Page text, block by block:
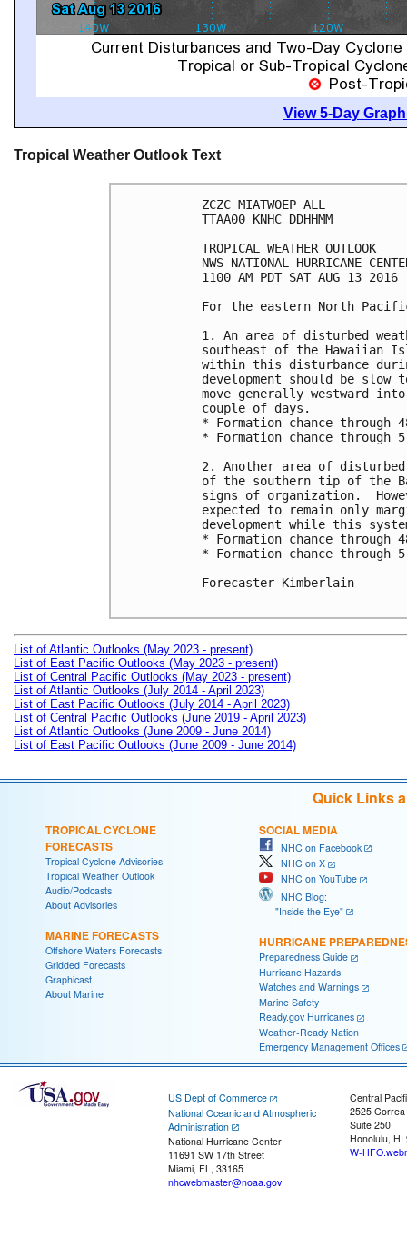
View 5-Day
Tropical Weather Outlook Text
ZCZC MIATWOEP ALL
TTAA00 KNHC DDHHMM
TROPICAL WEATHER OUTLOOK
NWS NATIONAL HURRICANE
1100 AM PDT SAT AUG 13 2016
For the eastern North
1. An area of disturbed
southeast of the Hawaiian
within this disturbance
development should be
move generally westward
couple of days.
* Formation chance
* Formation chance
2. Another area of
of the southern tip of the
signs of organization.
expected to remain only
development while this
* Formation chance
* Formation chance
Forecaster Kimberlain
List of Atlantic Outlooks (May 2023 - present)
List of East Pacific Outlooks (May 2023 - present)
List of Central Pacific Outlooks (May 2023 - present)
List of Atlantic Outlooks (July 2014 - April 2023)
List of East Pacific Outlooks (July 2014 - April 2023)
List of Central Pacific Outlooks (June 2019 - April 2023)
List of Atlantic Outlooks (June 2009 - June 2014)
List of East Pacific Outlooks (June 2009 - June 2014)
Quick Links
TROPICAL CYCLONE
FORECASTS
Tropical Cyclone Advisories
Tropical Weather Outlook
Audio/Podcasts
About Advisories
MARINE FORECASTS
Offshore Waters Forecasts
Gridded Forecasts
Graphicast
About Marine
SOCIAL MEDIA
NHC on Facebook
NHC on X
NHC on YouTube
NHC Blog:
"Inside the Eye"
HURRICANE
Preparedness Guide
Hurricane Hazards
Watches and Warnings
Marine Safety
Ready.gov Hurricanes
Weather-Ready Nation
Emergency Management Offices
US Dept of Commerce
National Oceanic and Atmospheric
Administration
National Hurricane Center
11691 SW 17th Street
Miami, FL, 33165
nhcwebmaster@noaa.gov
Central
2525
Suite 250
Honolulu, HI
W-